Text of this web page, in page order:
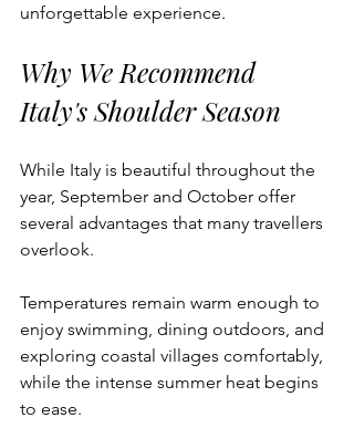
unforgettable experience.
Why We Recommend
Italy's Shoulder Season
While Italy is beautiful throughout the
year, September and October offer
several advantages that many travellers
overlook.
Temperatures remain warm enough to
enjoy swimming, dining outdoors, and
exploring coastal villages comfortably,
while the intense summer heat begins
to ease.